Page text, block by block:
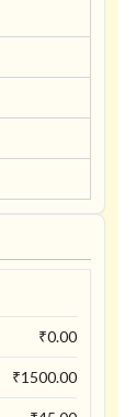
₹0.00
₹1500.00